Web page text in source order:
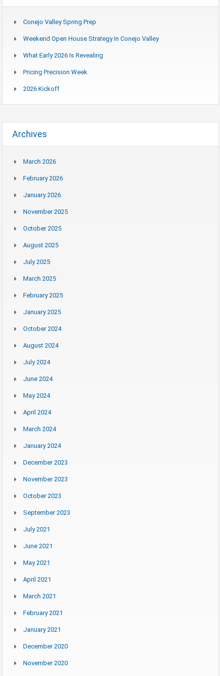
Conejo Valley Spring Prep
Weekend Open House Strategy In Conejo Valley
What Early 2026 Is Revealing
Pricing Precision Week
2026 Kickoff
Archives
March 2026
February 2026
January 2026
November 2025
October 2025
August 2025
July 2025
March 2025
February 2025
January 2025
October 2024
August 2024
July 2024
June 2024
May 2024
April 2024
March 2024
January 2024
December 2023
November 2023
October 2023
September 2023
July 2021
June 2021
May 2021
April 2021
March 2021
February 2021
January 2021
December 2020
November 2020